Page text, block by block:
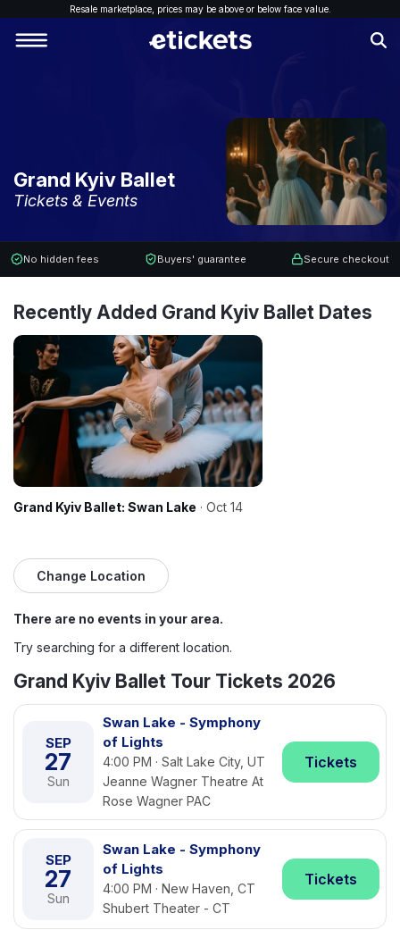
Resale marketplace, prices may be above or below face value.
Grand Kyiv Ballet
Tickets & Events
No hidden fees Buyers' guarantee Secure checkout
Recently Added Grand Kyiv Ballet Dates
Grand Kyiv Ballet: Swan Lake · Oct 14
Change Location
There are no events in your area.
Try searching for a different location.
Grand Kyiv Ballet Tour Tickets 2026
SEP
27
Sun
Swan Lake - Symphony
of Lights
4:00 PM · Salt Lake City, UT
Jeanne Wagner Theatre At
Rose Wagner PAC
Tickets
SEP
27
Sun
Swan Lake - Symphony
of Lights
4:00 PM · New Haven, CT
Shubert Theater - CT
Tickets